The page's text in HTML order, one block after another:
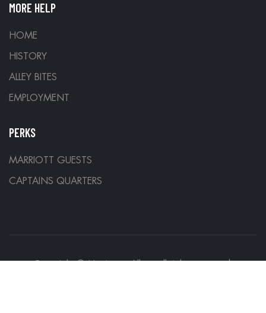
MORE HELP
HOME
HISTORY
ALLEY BITES
EMPLOYMENT
PERKS
MARRIOTT GUESTS
CAPTAINS QUARTERS
Copyright © Hurricane Alleys all rights reserved.